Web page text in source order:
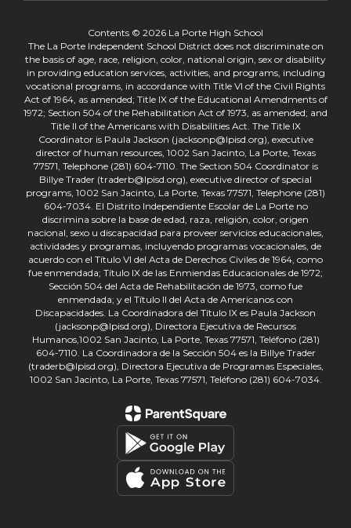
Contents © 2026 La Porte High School
The La Porte Independent School District does not discriminate on
the basis of age, race, religion, color, national origin, sex or disability
in providing education services, activities, and programs, including
vocational programs, in accordance with Title VI of the Civil Rights
Act of 1964, as amended; Title IX of the Educational Amendments of
1972; Section 504 of the Rehabilitation Act of 1973, as amended; and
Title II of the Americans with Disabilities Act. The Title IX
Coordinator is Paula Jackson (jacksonp@lpisd.org), executive
director of human resources, 1002 San Jacinto, La Porte, Texas
77571, Telephone (281) 604-7110. The Section 504 Coordinator is
Billye Trader (traderb@lpisd.org), executive director of special
programs, 1002 San Jacinto, La Porte, Texas 77571, Telephone (281)
604-7034. El Distrito Independiente Escolar de La Porte no
discrimina sobre la base de edad, raza, religión, color, origen
nacional, sexo u discapacidad para proveer servicios educacionales,
actividades y programas, incluyendo programas vocacionales, de
acuerdo con el Título VI del Acta de Derechos Civiles de 1964, como
fue enmendada; Título IX de las Enmiendas Educacionales de 1972;
Sección 504 del Acta de Rehabilitación de 1973, como fue
enmendada; y el Título II del Acta de Americanos con
Discapacidades. La Coordinadora del Título IX es Paula Jackson
(jacksonp@lpisd.org), Directora Ejecutiva de Recursos
Humanos,1002 San Jacinto, La Porte, Texas 77571, Teléfono (281)
604-7110. La Coordinadora de la Sección 504 es la Billye Trader
(traderb@lpisd.org), Directora Ejecutiva de Programas Especiales,
1002 San Jacinto, La Porte, Texas 77571, Teléfono (281) 604-7034.